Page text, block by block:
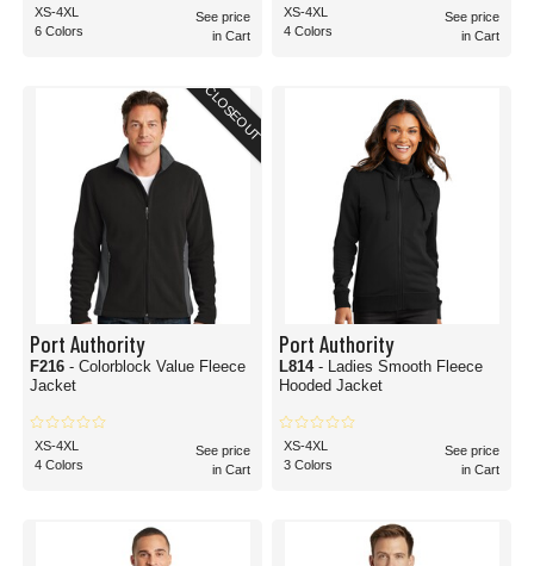
XS-4XL
6 Colors
See price
in Cart
XS-4XL
4 Colors
See price
in Cart
CLOSEOUT
Port Authority
F216 - Colorblock Value Fleece
Jacket
XS-4XL
4 Colors
See price
in Cart
Port Authority
L814 - Ladies Smooth Fleece
Hooded Jacket
XS-4XL
3 Colors
See price
in Cart